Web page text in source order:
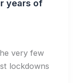
years of
very few
lockdowns